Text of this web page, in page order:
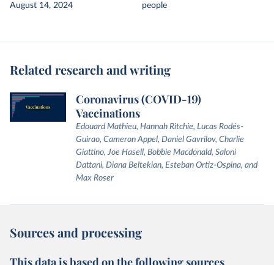
August 14, 2024
people
Related research and writing
Coronavirus (COVID-19)
Vaccinations
Edouard Mathieu, Hannah Ritchie, Lucas Rodés-
Guirao, Cameron Appel, Daniel Gavrilov, Charlie
Giattino, Joe Hasell, Bobbie Macdonald, Saloni
Dattani, Diana Beltekian, Esteban Ortiz-Ospina, and
Max Roser
Sources and processing
This data is based on the following sources